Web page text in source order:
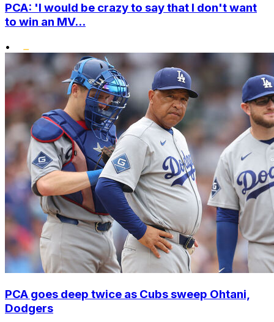
PCA: 'I would be crazy to say that I don't want
to win an MV...
•
PCA goes deep twice as Cubs sweep Ohtani,
Dodgers